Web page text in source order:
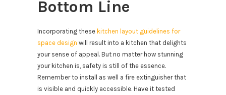
Bottom Line
Incorporating these kitchen layout guidelines for
space design will result into a kitchen that delights
your sense of appeal. But no matter how stunning
your kitchen is, safety is still of the essence.
Remember to install as well a fire extinguisher that
is visible and quickly accessible. Have it tested